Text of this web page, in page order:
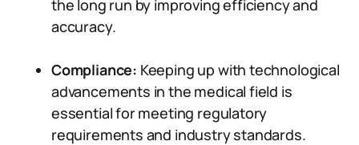
the long run by improving efficiency and
accuracy.
Compliance: Keeping up with technological
advancements in the medical field is
essential for meeting regulatory
requirements and industry standards.